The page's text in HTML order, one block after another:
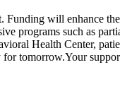
Funding will enhance
programs such as
Health Center,
tomorrow.Your